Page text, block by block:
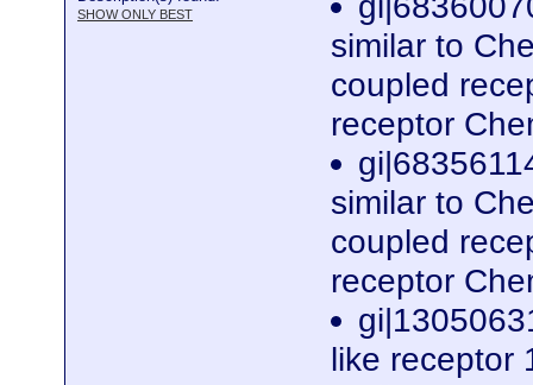
SHOW ONLY BEST
similar to
coupled
receptor
similar to
coupled
receptor
like receptor